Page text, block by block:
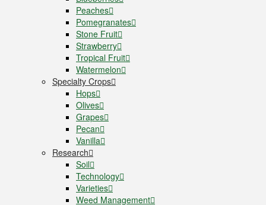
Peaches
Pomegranates
Stone Fruit
Strawberry
Tropical Fruit
Watermelon
Specialty Crops
Hops
Olives
Grapes
Pecan
Vanilla
Research
Soil
Technology
Varieties
Weed Management